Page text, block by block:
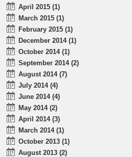
April 2015 (1)
March 2015 (1)
February 2015 (1)
December 2014 (1)
October 2014 (1)
September 2014 (2)
August 2014 (7)
July 2014 (4)
June 2014 (4)
May 2014 (2)
April 2014 (3)
March 2014 (1)
October 2013 (1)
August 2013 (2)